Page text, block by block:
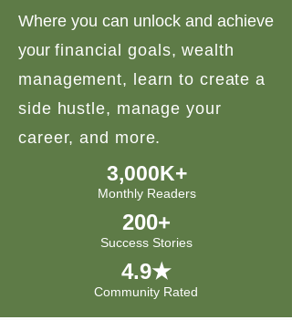
Where you can unlock and achieve
your financial goals, wealth
management, learn to create a
side hustle, manage your
career, and more.
3,000K+
Monthly Readers
200+
Success Stories
4.9★
Community Rated